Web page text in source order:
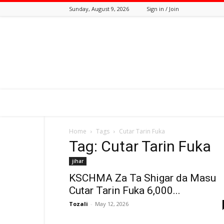
Sunday, August 9, 2026 Sign in / Join
Home Tags Cutar Tarin Fuka
Tag: Cutar Tarin Fuka
jihar
KSCHMA Za Ta Shigar da Masu
Cutar Tarin Fuka 6,000...
Tozali - May 12, 2026